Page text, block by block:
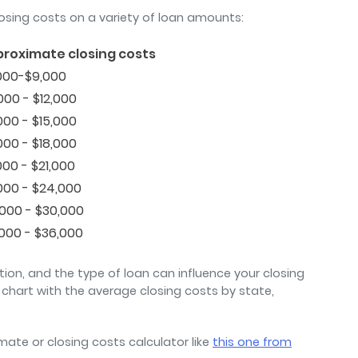
costs on a variety of loan amounts:
closing costs
$9,000
- $12,000
- $15,000
- $18,000
- $21,000
- $24,000
- $30,000
- $36,000
and the type of loan can influence your closing
with the average closing costs by state,
or closing costs calculator like this one from